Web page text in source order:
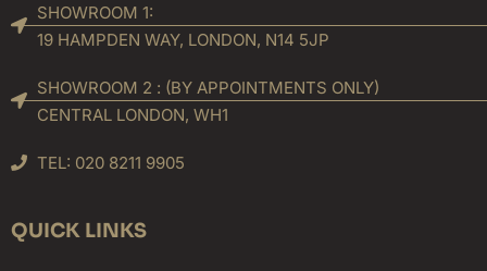
SHOWROOM 1:
19 HAMPDEN WAY, LONDON, N14 5JP
SHOWROOM 2 : (BY APPOINTMENTS ONLY)
CENTRAL LONDON, WH1
TEL: 020 8211 9905
QUICK LINKS